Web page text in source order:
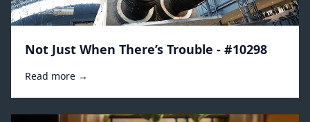
Not Just When There’s Trouble - #10298
Read more →